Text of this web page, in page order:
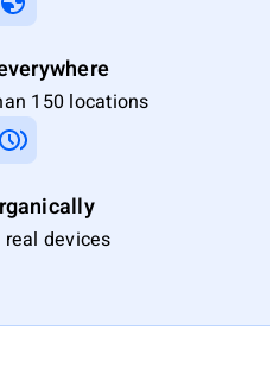
150 locations
devices